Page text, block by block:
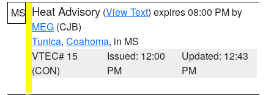
MS Heat Advisory (View Text) expires 08:00 PM by
MEG (CJB)
Tunica, Coahoma, in MS
VTEC# 15
(CON)
Issued: 12:00
PM
Updated: 12:43
PM